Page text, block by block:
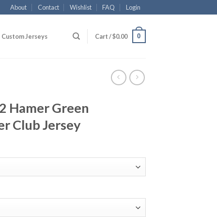
About Contact Wishlist FAQ Login
Custom Jerseys Cart /$0.00 0
Hamer Green
Club Jersey